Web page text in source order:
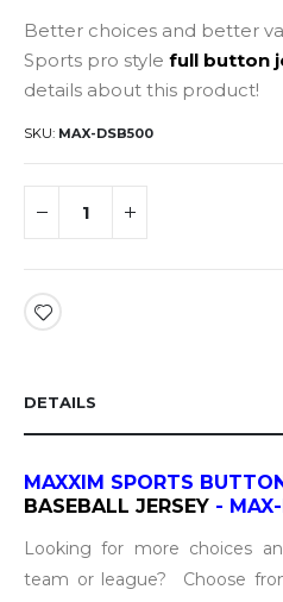
Better choices and better
Sports pro style full button
details about this product!
SKU MAX-DSB500
DETAILS
MAXXIM SPORTS
BASEBALL JERSEY -
Looking for more choices
team or league? Choose